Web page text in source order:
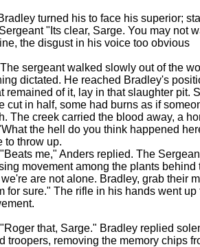
turned his to face his superior;
"Its clear, Sarge. You may not
the disgust in his voice too obvious
sergeant walked slowly out of the
dictated. He reached Bradley's
remained of it, lay in that slaughter pit.
cut in half, some had burns as if
The creek carried the blood away, a
the hell do you think happened
to throw up.
me," Anders replied. The
movement among the plants behind
are not alone. Bradley, grab their
for sure." The rifle in his hands went
that, Sarge." Bradley replied
troopers, removing the memory chips